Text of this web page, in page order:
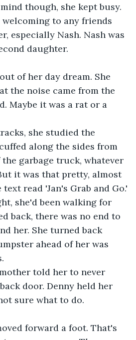
though, she kept busy.
welcoming to any friends
especially Nash. Nash was
daughter.
of her day dream. She
the noise came from the
Maybe it was a rat or a
she studied the
along the sides from
garbage truck, whatever
it was that pretty, almost
read 'Jan's Grab and Go.'
she'd been walking for
back, there was no end to
her. She turned back
ahead of her was
told her to never
door. Denny held her
sure what to do.
forward a foot. That's